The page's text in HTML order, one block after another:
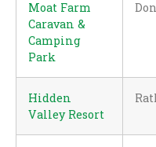
Moat Farm
Caravan &
Camping
Park
Hidden
Valley Resort